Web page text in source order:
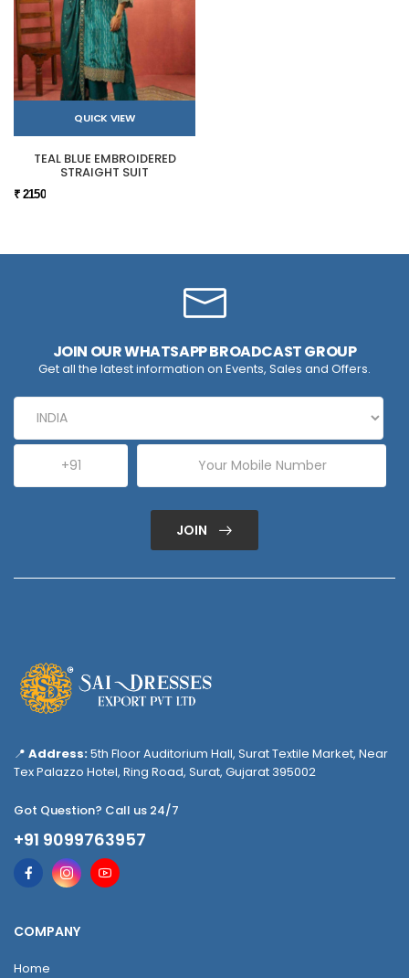
QUICK VIEW
TEAL BLUE EMBROIDERED
STRAIGHT SUIT
₹ 2150
JOIN OUR WHATSAPP BROADCAST GROUP
Get all the latest information on Events, Sales and Offers.
JOIN
📍 Address:5th Floor Auditorium Hall, Surat Textile Market, Near
Tex Palazzo Hotel, Ring Road, Surat, Gujarat 395002
Got Question? Call us 24/7
+91 9099763957
COMPANY
Home